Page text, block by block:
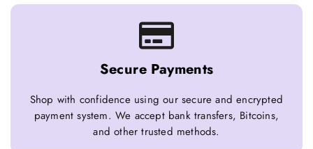
Secure Payments
Shop with confidence using our secure and encrypted
payment system. We accept bank transfers, Bitcoins,
and other trusted methods.